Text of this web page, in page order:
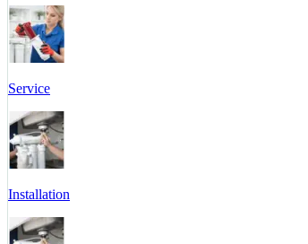
Service
Installation